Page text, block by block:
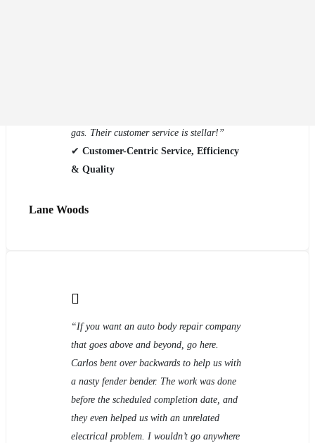
gas. Their customer service is stellar!”
✔ Customer-Centric Service, Efficiency
& Quality
Lane Woods
“If you want an auto body repair company
that goes above and beyond, go here.
Carlos bent over backwards to help us with
a nasty fender bender. The work was done
before the scheduled completion date, and
they even helped us with an unrelated
electrical problem. I wouldn’t go anywhere